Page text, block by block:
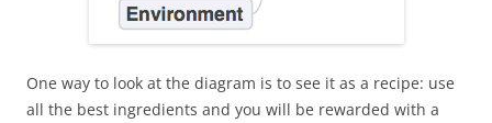
One way to look at the diagram is to see it as a recipe: use
all the best ingredients and you will be rewarded with a